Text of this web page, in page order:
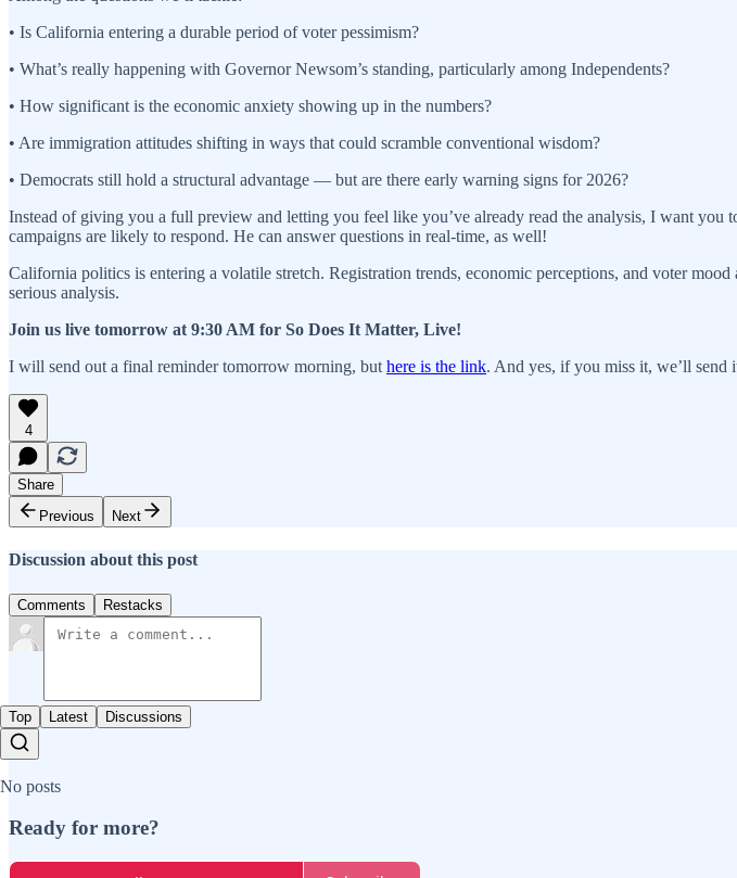
• Is California entering a durable period of voter pessimism?
• What’s really happening with Governor Newsom’s standing, particularly among Independents?
• How significant is the economic anxiety showing up in the numbers?
• Are immigration attitudes shifting in ways that could scramble conventional wisdom?
• Democrats still hold a structural advantage — but are there early warning signs for 2026?
Instead of giving you a full preview and letting you feel like you’ve already read the analysis, I want you
campaigns are likely to respond. He can answer questions in real-time, as well!
California politics is entering a volatile stretch. Registration trends, economic perceptions, and voter
serious analysis.
Join us live tomorrow at 9:30 AM for So Does It Matter, Live!
I will send out a final reminder tomorrow morning, but here is the link. And yes, if you miss it, we’ll send
4
Share
Previous
Next
Discussion about this post
Comments Restacks
Top Latest Discussions
No posts
Ready for more?